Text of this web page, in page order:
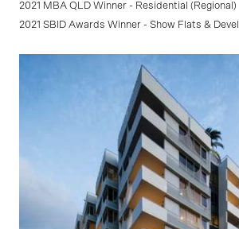
2021 MBA QLD Winner - Residential (Regional)
2021 SBID Awards Winner - Show Flats &